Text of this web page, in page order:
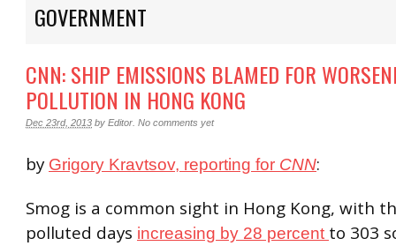
GOVERNMENT
CNN: SHIP EMISSIONS BLAMED FOR
POLLUTION IN HONG KONG
Dec 23rd, 2013 by Editor No comments yet
by Grigory Kravtsov, reporting for CNN:
Smog is a common sight in Hong Kong, with
polluted days increasing by 28 percent to 303